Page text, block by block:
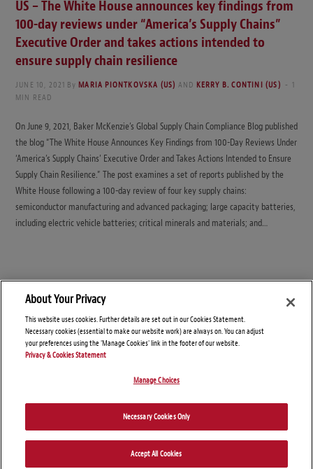
US – The White House announces key findings from
100-day reviews under “America’s Supply Chains”
Executive Order and takes actions intended to
ensure supply chain resilience
JUNE 10, 2021 By MARIA PIONTKOVSKA (US) AND KERRY B. CONTINI (US)
1
MIN READ
On June 9, 2021, Baker McKenzie’s Global Supply Chain Compliance Blog published
the blog “The White House Announces Key Findings from 100-Day Reviews Under
‘America’s Supply Chains’ Executive Order and Takes Actions Intended to Ensure
Supply Chain Resilience.” The post examines a set of reports published by the
White House following a 100-day review of four key supply chains:
semiconductor manufacturing and advanced packaging; large capacity batteries,
including electric vehicle batteries; critical minerals and materials; and…
About Your Privacy
This website uses cookies. Further details are set out in our Cookies Statement.
Necessary cookies (essential to make our website work) are always on. You can adjust
your preferences using the 'Manage Cookies' link in the footer of our website.
Privacy & Cookies Statement
Manage Choices
Necessary Cookies Only
Accept All Cookies